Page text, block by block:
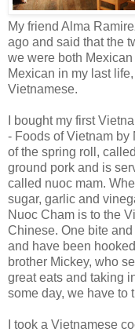
My friend Alma
ago and said that the
we were both
Mexican in my last
Vietnamese.
I bought my first
- Foods of Vietnam by
of the spring roll,
ground pork and is
called nuoc mam.
sugar, garlic and
Nuoc Cham is to the
Chinese. One bite
and have been
brother Mickey, who
great eats and taking
some day, we have to
I took a Vietnamese